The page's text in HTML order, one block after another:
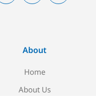
About
Home
About Us